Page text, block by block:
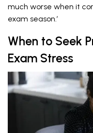
much worse when it
exam season.’
When to Seek
Exam Stress